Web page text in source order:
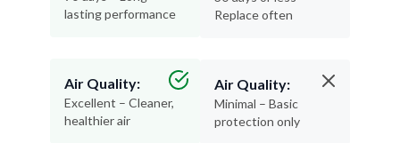
lasting performance
Air Quality:
Excellent – Cleaner,
healthier air
Replace often
Air Quality:
Minimal – Basic
protection only